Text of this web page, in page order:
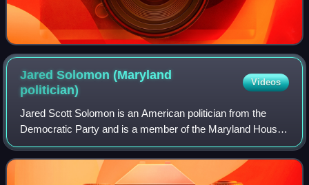
Jared Solomon (Maryland
politician)
Videos
Jared Scott Solomon is an American politician from the
Democratic Party and is a member of the Maryland House
of Delegates representing District 18.